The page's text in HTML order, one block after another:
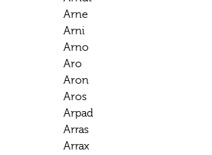
Arne
Arni
Arno
Aro
Aron
Aros
Arpad
Arras
Arrax